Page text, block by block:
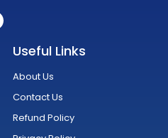
Useful Links
About Us
Contact Us
Refund Policy